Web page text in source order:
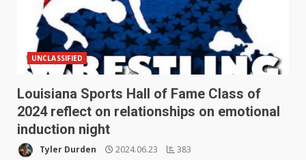
UNCLASSIFIED
Louisiana Sports Hall of Fame Class of
2024 reflect on relationships on emotional
induction night
Tyler Durden 2024.06.23 383